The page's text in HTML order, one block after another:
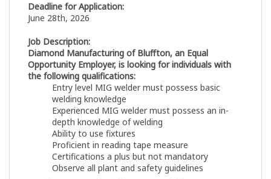
Deadline for Application:
June 28th, 2026
Job Description:
Diamond Manufacturing of Bluffton, an Equal
Opportunity Employer, is looking for individuals with
the following qualifications:
Entry level MIG welder must possess basic
welding knowledge
Experienced MIG welder must possess an in-
depth knowledge of welding
Ability to use fixtures
Proficient in reading tape measure
Certifications a plus but not mandatory
Observe all plant and safety guidelines